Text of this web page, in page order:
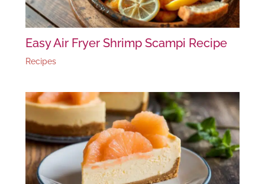
Easy Air Fryer Shrimp Scampi Recipe
Recipes